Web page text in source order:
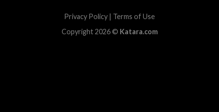
Privacy Policy | Terms of Use
Copyright 2026 © Katara.com